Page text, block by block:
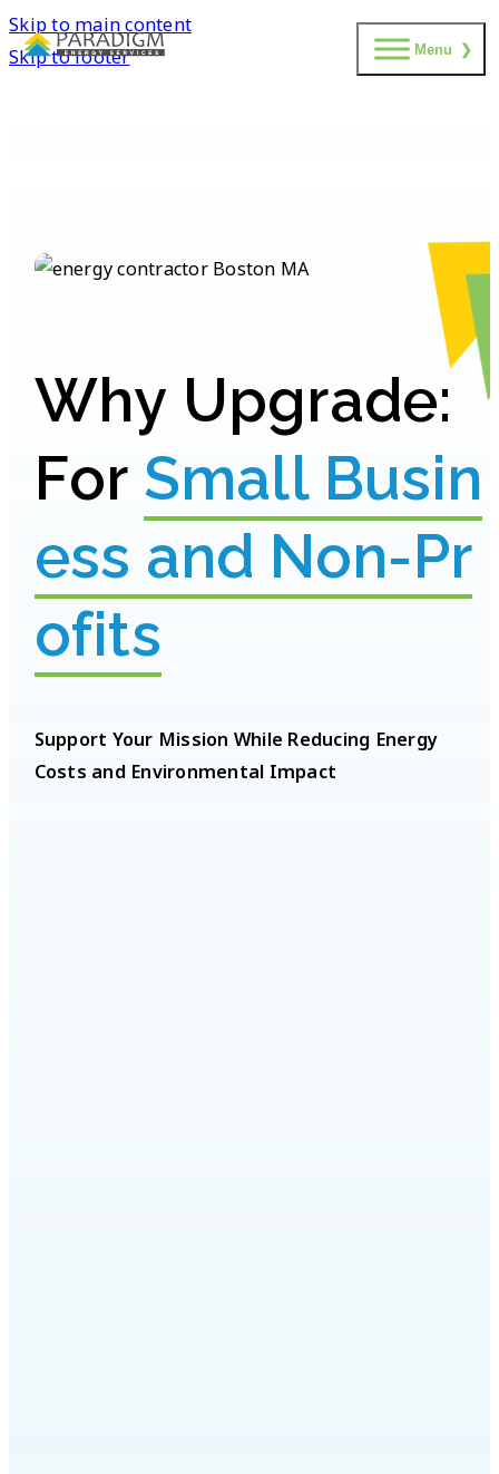
Skip to main content
Skip to footer
Menu
Why Upgrade:
For Small Busin
ess and Non-Pr
ofits
Support Your Mission While Reducing Energy
Costs and Environmental Impact